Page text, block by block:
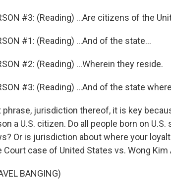
#3: (Reading) ...Are citizens of the
#1: (Reading) ...And of the state...
#2: (Reading) ...Wherein they reside.
#3: (Reading) ...And of the state
phrase, jurisdiction thereof, it is key
a U.S. citizen. Do all people born on
Or is jurisdiction about where your
Court case of United States vs. Wong Kim
BANGING)